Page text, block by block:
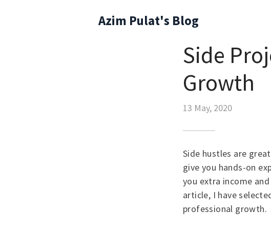
Azim Pulat's Blog
Side
Growth
13 May, 2020
Side hustles are
give you hands-on
you extra income
article, I have
professional growth.